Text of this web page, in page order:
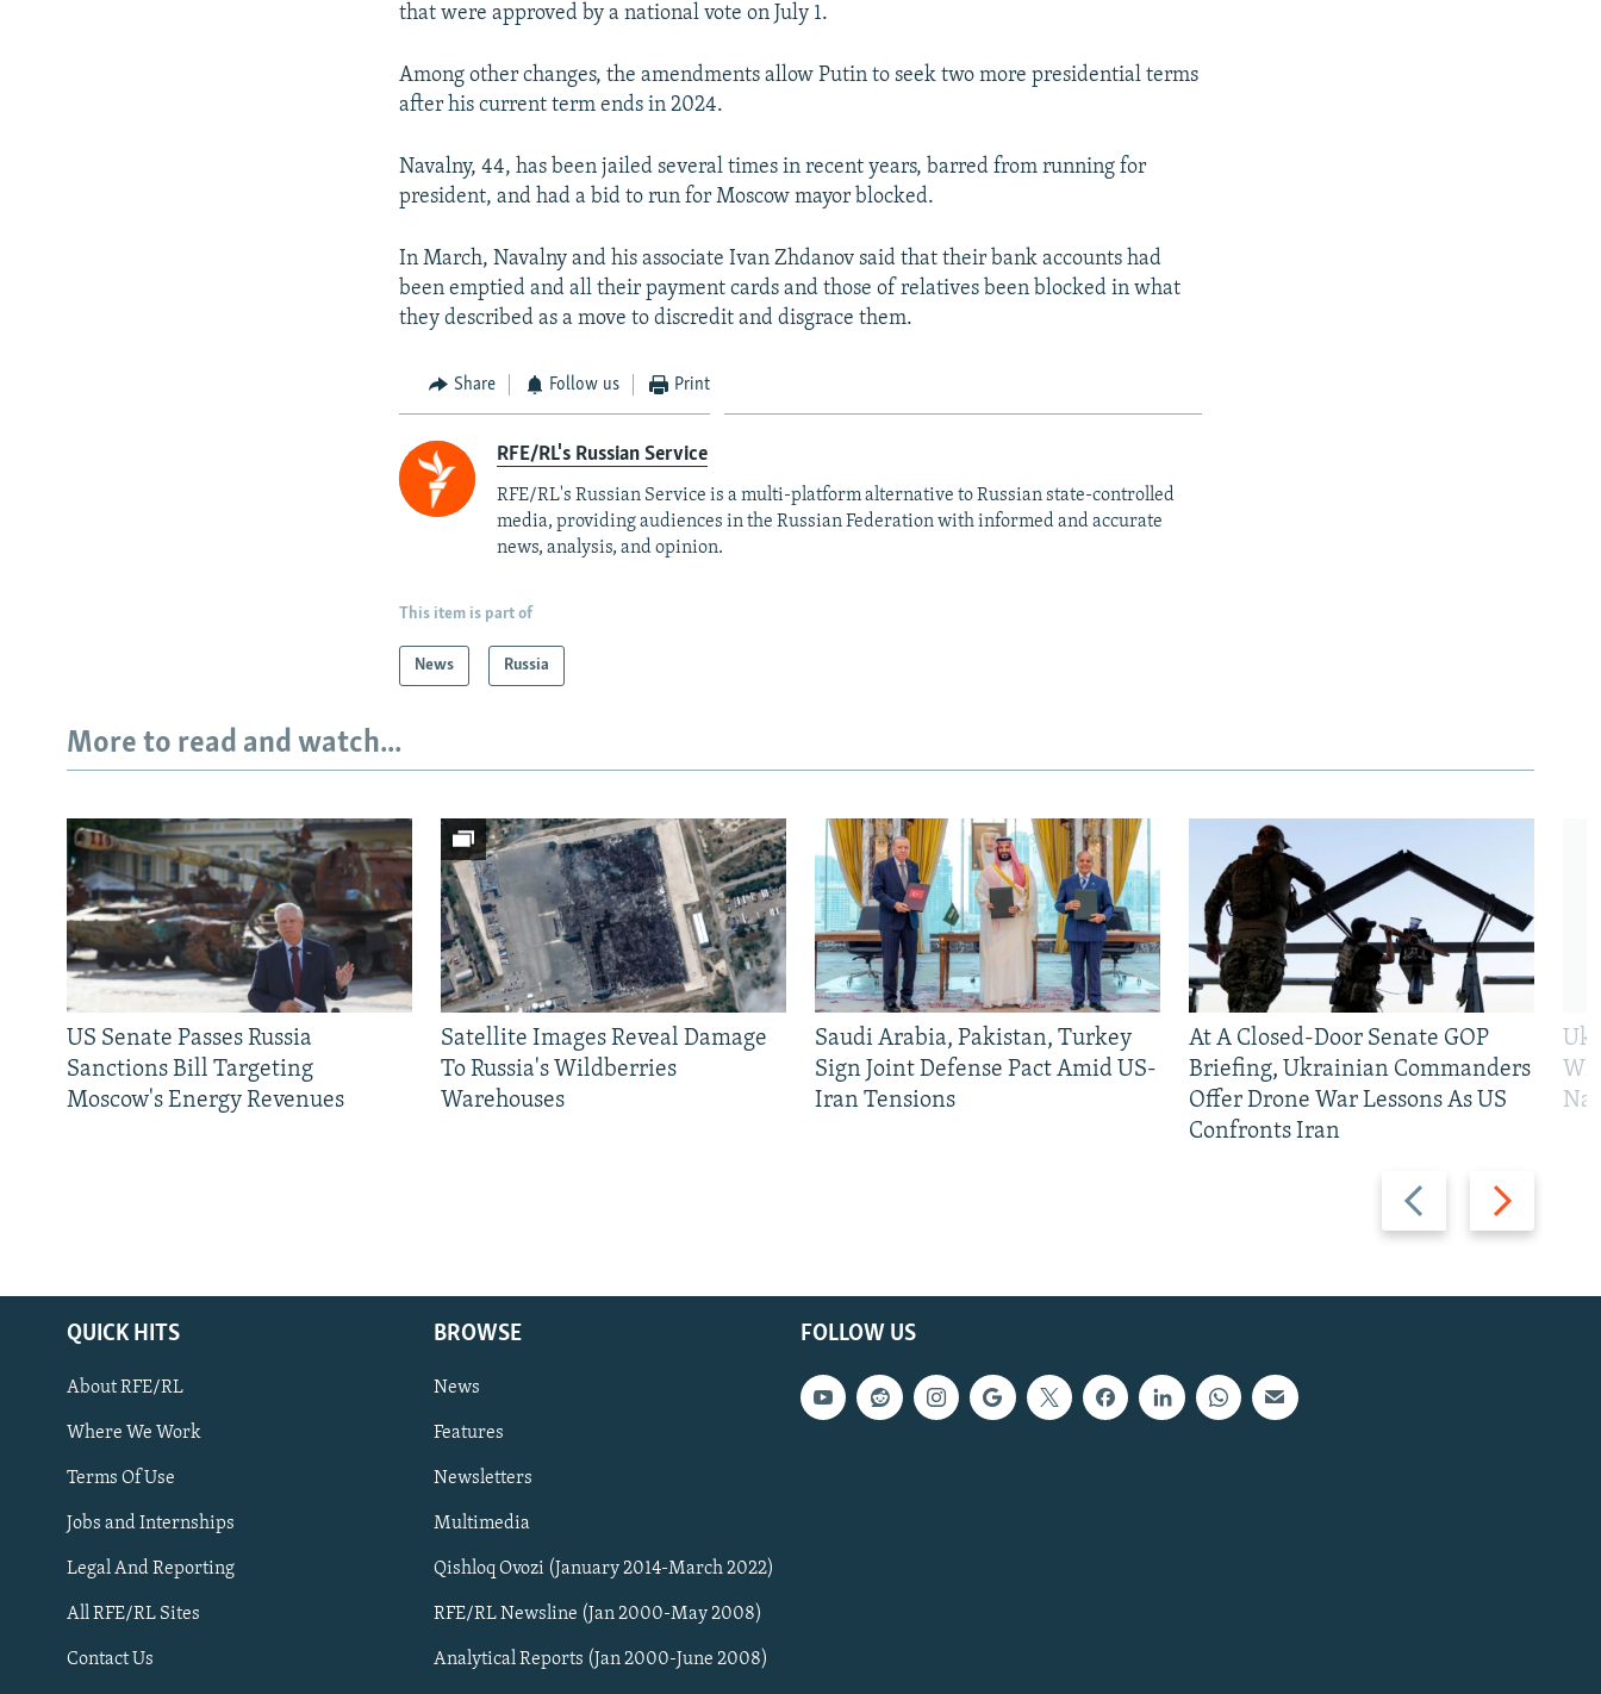
Subscribe
FOLLOW US
that were approved by a national vote on July 1.
Among other changes, the amendments allow Putin to seek two more presidential terms
after his current term ends in 2024.
Navalny, 44, has been jailed several times in recent years, barred from running for
president, and had a bid to run for Moscow mayor blocked.
In March, Navalny and his associate Ivan Zhdanov said that their bank accounts had
been emptied and all their payment cards and those of relatives been blocked in what
they described as a move to discredit and disgrace them.
Share Follow us Print
RFE/RL's Russian Service
RFE/RL's Russian Service is a multi-platform alternative to Russian state-controlled
media, providing audiences in the Russian Federation with informed and accurate
news, analysis, and opinion.
This item is part of
News Russia
More to read and watch...
Previous
slide
Next
slide
US Senate Passes Russia
Sanctions Bill Targeting
Moscow's Energy Revenues
Satellite Images Reveal Damage
To Russia's Wildberries
Warehouses
Saudi Arabia, Pakistan, Turkey
Sign Joint Defense Pact Amid US-
Iran Tensions
At A Closed-Door Senate GOP
Briefing, Ukrainian Commanders
Offer Drone War Lessons As US
Confronts Iran
FOLLOW US
QUICK HITS
About RFE/RL
Where We Work
Terms Of Use
Jobs and Internships
Legal And Reporting
All RFE/RL Sites
Contact Us
BROWSE
News
Features
Newsletters
Multimedia
Qishloq Ovozi (January 2014-March 2022)
RFE/RL Newsline (Jan 2000-May 2008)
Analytical Reports (Jan 2000-June 2008)